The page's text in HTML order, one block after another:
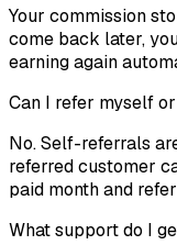
Your commission
come back later,
earning again
Can I refer myself
No. Self-referrals
referred customer
paid month and
What support do I